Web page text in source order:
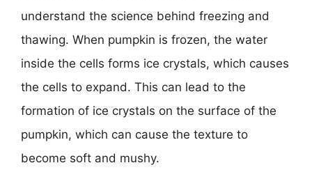
understand the science behind freezing and
thawing. When pumpkin is frozen, the water
inside the cells forms ice crystals, which causes
the cells to expand. This can lead to the
formation of ice crystals on the surface of the
pumpkin, which can cause the texture to
become soft and mushy.